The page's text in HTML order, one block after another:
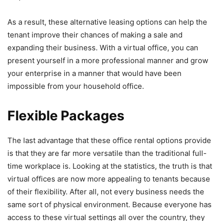
As a result, these alternative leasing options can help the
tenant improve their chances of making a sale and
expanding their business. With a virtual office, you can
present yourself in a more professional manner and grow
your enterprise in a manner that would have been
impossible from your household office.
Flexible Packages
The last advantage that these office rental options provide
is that they are far more versatile than the traditional full-
time workplace is. Looking at the statistics, the truth is that
virtual offices are now more appealing to tenants because
of their flexibility. After all, not every business needs the
same sort of physical environment. Because everyone has
access to these virtual settings all over the country, they